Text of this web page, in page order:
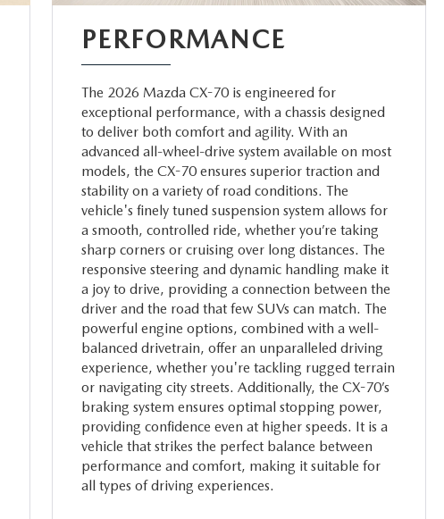
PERFORMANCE
The 2026 Mazda CX-70 is engineered for
exceptional performance, with a chassis designed
to deliver both comfort and agility. With an
advanced all-wheel-drive system available on most
models, the CX-70 ensures superior traction and
stability on a variety of road conditions. The
vehicle's finely tuned suspension system allows for
a smooth, controlled ride, whether you’re taking
sharp corners or cruising over long distances. The
responsive steering and dynamic handling make it
a joy to drive, providing a connection between the
driver and the road that few SUVs can match. The
powerful engine options, combined with a well-
balanced drivetrain, offer an unparalleled driving
experience, whether you're tackling rugged terrain
or navigating city streets. Additionally, the CX-70’s
braking system ensures optimal stopping power,
providing confidence even at higher speeds. It is a
vehicle that strikes the perfect balance between
performance and comfort, making it suitable for
all types of driving experiences.